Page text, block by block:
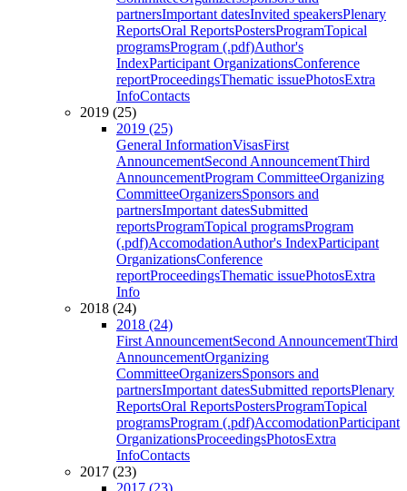
partnersImportant datesInvited speakersPlenary
ReportsOral ReportsPostersProgramTopical
programsProgram (.pdf)Author's
IndexParticipant OrganizationsConference
reportProceedingsThematic issuePhotosExtra
InfoContacts
2019 (25)
2019 (25)
General InformationVisasFirst
AnnouncementSecond AnnouncementThird
AnnouncementProgram CommitteeOrganizing
CommitteeOrganizersSponsors and
partnersImportant datesSubmitted
reportsProgramTopical programsProgram
(.pdf)AccomodationAuthor's IndexParticipant
OrganizationsConference
reportProceedingsThematic issuePhotosExtra
Info
2018 (24)
2018 (24)
First AnnouncementSecond AnnouncementThird
AnnouncementOrganizing
CommitteeOrganizersSponsors and
partnersImportant datesSubmitted reportsPlenary
ReportsOral ReportsPostersProgramTopical
programsProgram (.pdf)AccomodationParticipant
OrganizationsProceedingsPhotosExtra
InfoContacts
2017 (23)
2017 (23)